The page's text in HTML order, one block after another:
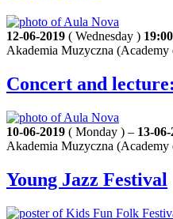
12-06-2019 ( Wednesday ) 19:00
Akademia Muzyczna
Concert and
10-06-2019 ( Monday ) – 13-
Akademia Muzyczna
Young Jazz Festival